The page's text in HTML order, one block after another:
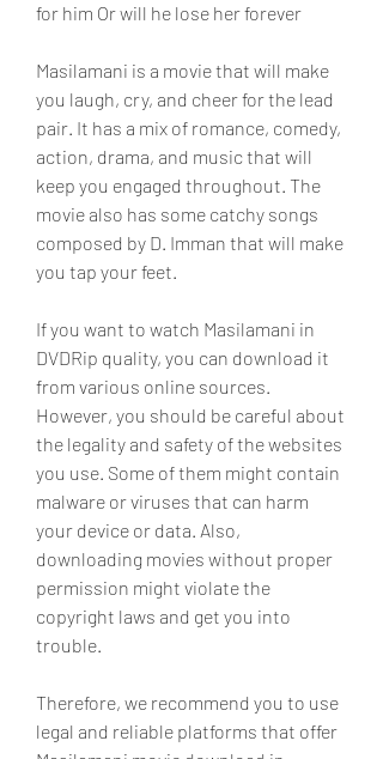
for him Or will he lose her forever
Masilamani is a movie that will make
you laugh, cry, and cheer for the lead
pair. It has a mix of romance, comedy,
action, drama, and music that will
keep you engaged throughout. The
movie also has some catchy songs
composed by D. Imman that will make
you tap your feet.
If you want to watch Masilamani in
DVDRip quality, you can download it
from various online sources.
However, you should be careful about
the legality and safety of the websites
you use. Some of them might contain
malware or viruses that can harm
your device or data. Also,
downloading movies without proper
permission might violate the
copyright laws and get you into
trouble.
Therefore, we recommend you to use
legal and reliable platforms that offer